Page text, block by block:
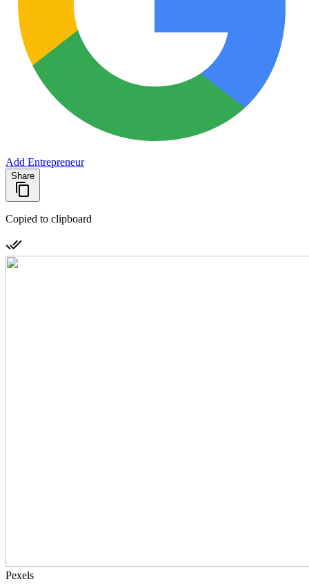
Add Entrepreneur
Share
Copied to clipboard
Pexels